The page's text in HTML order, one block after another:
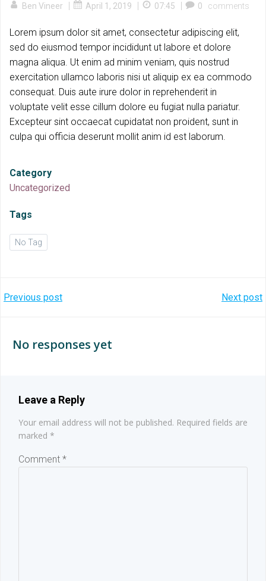
Ben Vineer | April 1, 2019 | 07:45 | 0 comments
Lorem ipsum dolor sit amet, consectetur adipiscing elit,
sed do eiusmod tempor incididunt ut labore et dolore
magna aliqua. Ut enim ad minim veniam, quis nostrud
exercitation ullamco laboris nisi ut aliquip ex ea commodo
consequat. Duis aute irure dolor in reprehenderit in
voluptate velit esse cillum dolore eu fugiat nulla pariatur.
Excepteur sint occaecat cupidatat non proident, sunt in
culpa qui officia deserunt mollit anim id est laborum.
Category
Uncategorized
Tags
No Tag
Post
Previous post Next post
No responses yet
Leave a Reply
Your email address will not be published. Required fields are
marked *
Comment *